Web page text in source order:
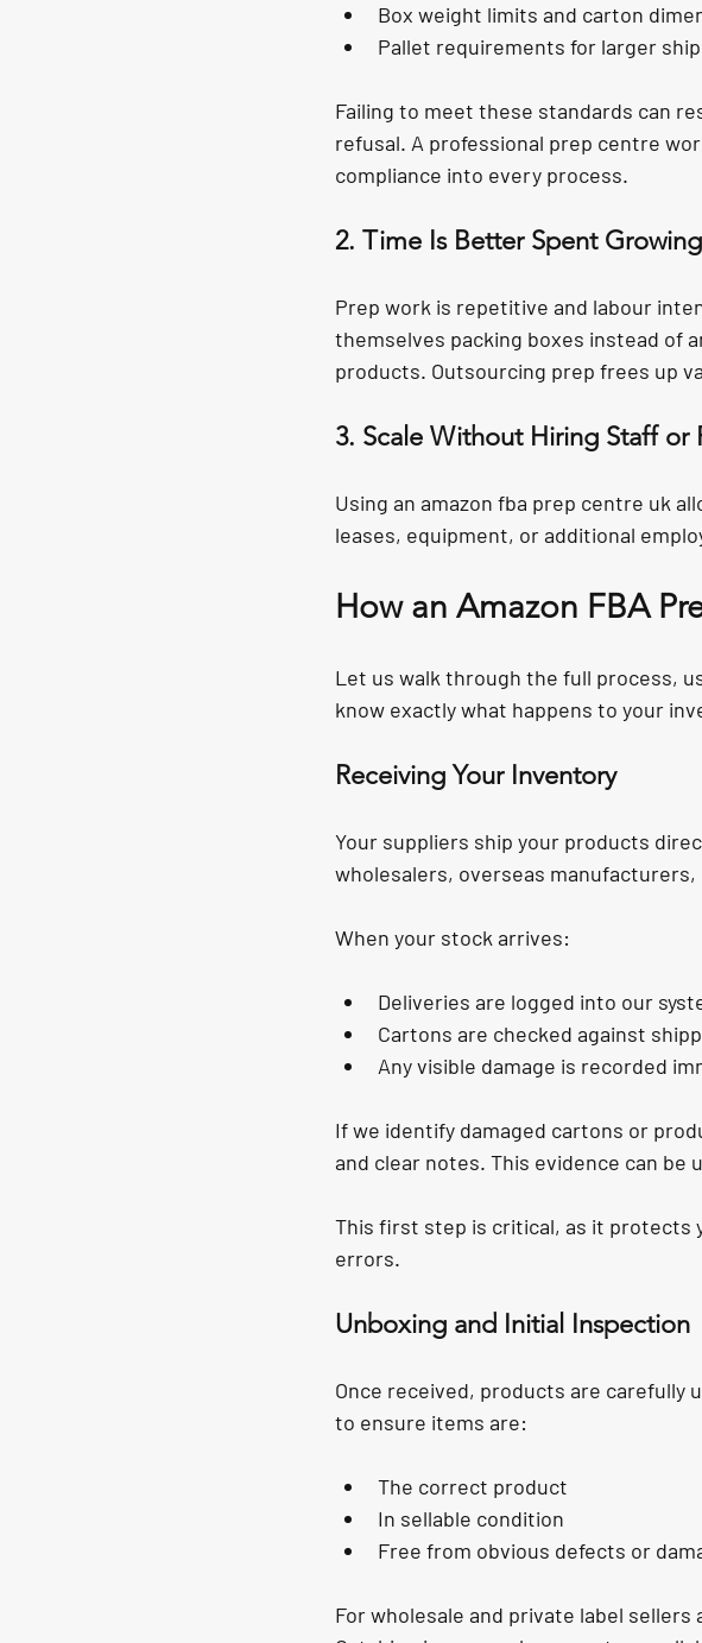
Box weight limits and carton
Pallet requirements for larger
Failing to meet these standards can
refusal. A professional prep centre
compliance into every process.
2. Time Is Better Spent
Prep work is repetitive and labour
themselves packing boxes instead of
products. Outsourcing prep frees up
3. Scale Without Hiring Staff or
Using an amazon fba prep centre uk
leases, equipment, or additional
How an Amazon FBA
Let us walk through the full process,
know exactly what happens to your
Receiving Your Inventory
Your suppliers ship your products
wholesalers, overseas
When your stock arrives:
Deliveries are logged into our
Cartons are checked against
Any visible damage is recorded
If we identify damaged cartons or
and clear notes. This evidence can
This first step is critical, as it protects
errors.
Unboxing and Initial Inspection
Once received, products are carefully
to ensure items are:
The correct product
In sellable condition
Free from obvious defects or
For wholesale and private label